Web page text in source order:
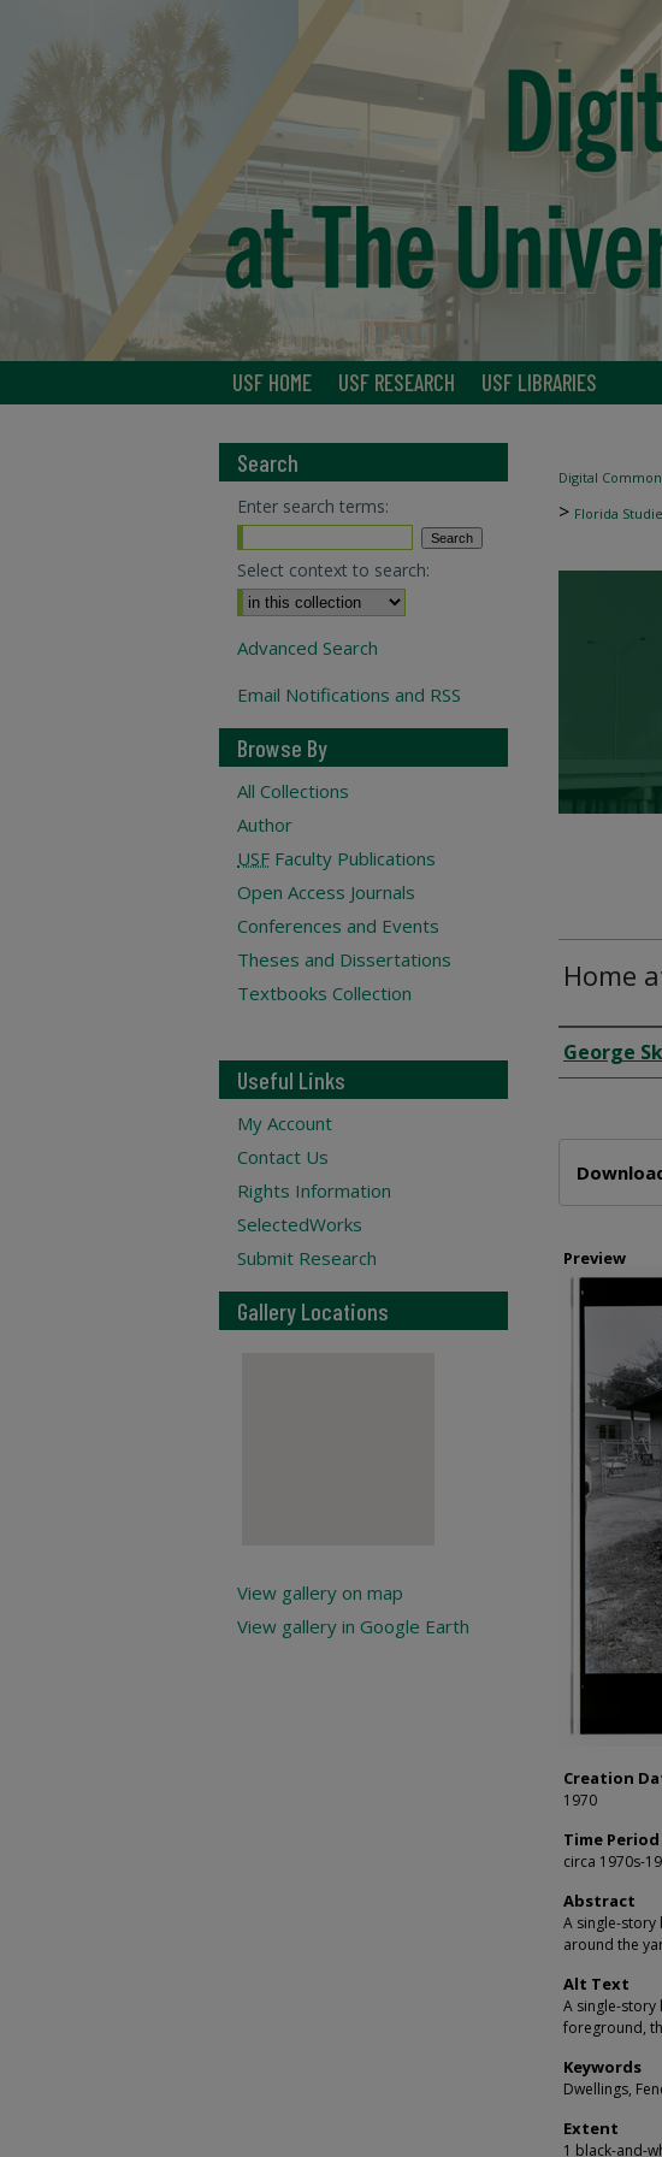
USF HOME USF RESEARCH USF LIBRARIES
Digital
> Florida
Home
Creator
George
Preview
Creation
1970
Time Period
circa 1970s-
Abstract
A single-story
around the
Alt Text
A single-story
foreground,
Keywords
Dwellings,
Extent
1 black-and-
Search
Enter search terms:
Select context to search:
Advanced Search
Email Notifications and RSS
Browse By
All Collections
Author
USF Faculty Publications
Open Access Journals
Conferences and Events
Theses and Dissertations
Textbooks Collection
Useful Links
My Account
Contact Us
Rights Information
SelectedWorks
Submit Research
Gallery Locations
View gallery on map
View gallery in Google Earth